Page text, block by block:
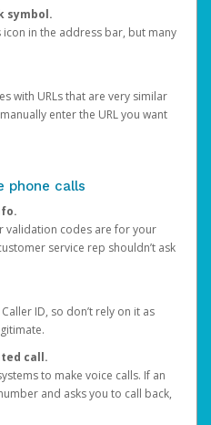
symbol.
icon in the address bar, but many
with URLs that are very similar
enter the URL you want
phone calls
validation codes are for your
service rep shouldn’t ask
ID, so don’t rely on it as
call.
to make voice calls. If an
and asks you to call back,